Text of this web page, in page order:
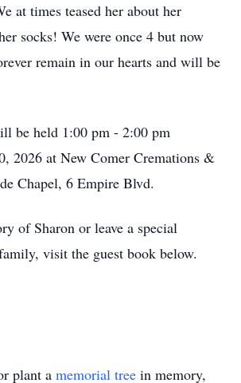
at times teased her about her
socks! We were once 4 but now
remain in our hearts and will be
be held 1:00 pm - 2:00 pm
2026 at New Comer Cremations &
Chapel, 6 Empire Blvd.
of Sharon or leave a special
visit the guest book below.
plant a memorial tree in memory,